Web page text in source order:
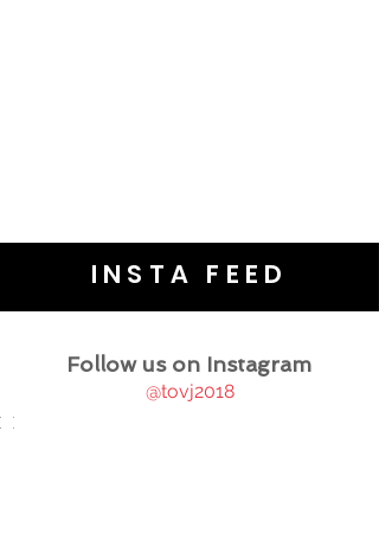
INSTA FEED
Follow us on Instagram
@tovj2018